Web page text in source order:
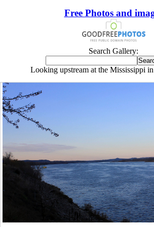
Free Photos and
Search Gallery:
Looking upstream at the Mississippi